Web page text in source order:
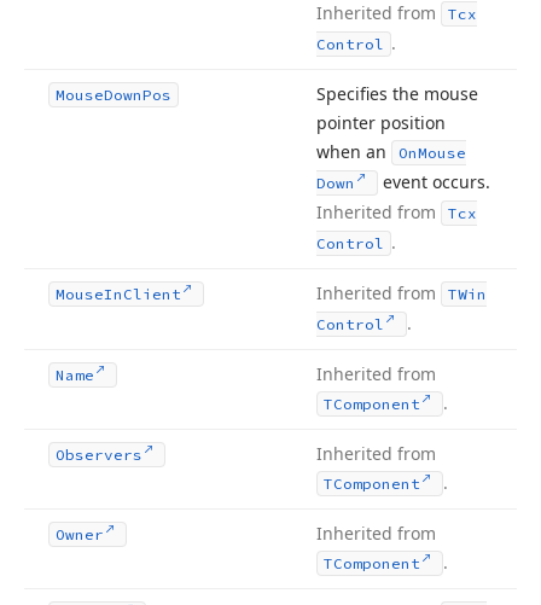
Inherited from
Tcx
Control .
MouseDownPos
Specifies the mouse
pointer position
when an
OnMouse
Down
event occurs.
Inherited from
Tcx
Control .
MouseIn Client Inherited from
TWin
Control
.
Name Inherited from
TComponent .
Observers Inherited from
TComponent .
Owner Inherited from
TComponent .